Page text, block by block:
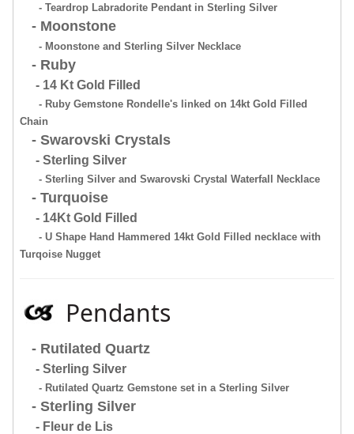
- Teardrop Labradorite Pendant in Sterling Silver
- Moonstone
- Moonstone and Sterling Silver Necklace
- Ruby
- 14 Kt Gold Filled
- Ruby Gemstone Rondelle's linked on 14kt Gold Filled
Chain
- Swarovski Crystals
- Sterling Silver
- Sterling Silver and Swarovski Crystal Waterfall Necklace
- Turquoise
- 14Kt Gold Filled
- U Shape Hand Hammered 14kt Gold Filled necklace with
Turqoise Nugget
Pendants
- Rutilated Quartz
- Sterling Silver
- Rutilated Quartz Gemstone set in a Sterling Silver
- Sterling Silver
- Fleur de Lis